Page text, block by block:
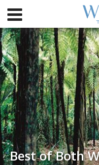
Best of Both